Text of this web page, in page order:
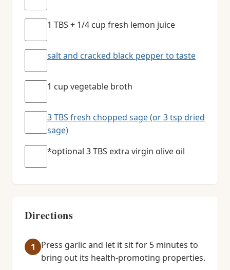
1 TBS + 1/4 cup fresh lemon juice
salt and cracked black pepper to taste
1 cup vegetable broth
3 TBS fresh chopped sage (or 3 tsp dried
sage)
*optional 3 TBS extra virgin olive oil
Directions
Press garlic and let it sit for 5 minutes to
bring out its health-promoting properties.